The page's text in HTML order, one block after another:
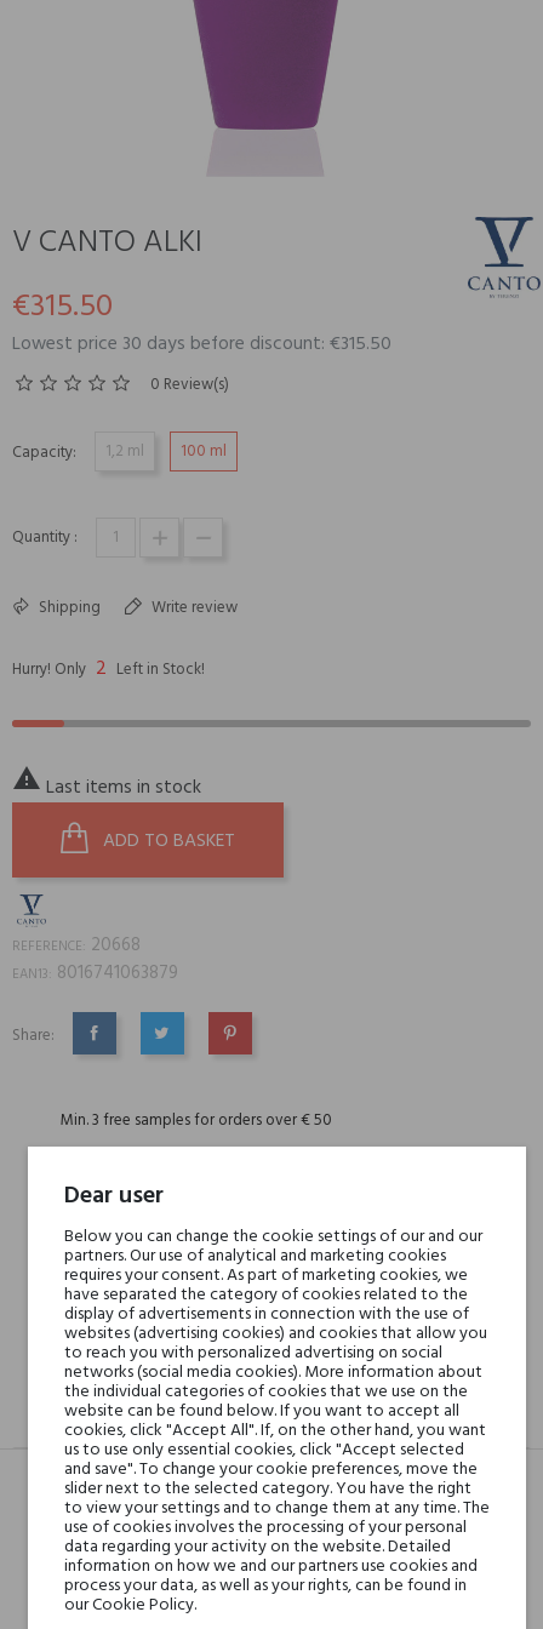
V CANTO ALKI
€315.50
Lowest price 30 days before discount: €315.50
0 Review(s)
Capacity: 1,2 ml 100 ml
Quantity :
Shipping Write review
Hurry! Only 2 Left in Stock!
 Last items in stock
ADD TO BASKET
REFERENCE: 20668
EAN13: 8016741063879
Share:
SHARE TWEET PINTEREST
Min. 3 free samples for orders over € 50
Shipping in 48H
30 days for return
DESCRIPTION GPSR REVIEWS(0)
Head notes
Kwiat japońskiej wiśni,
Magnolia, Brzoskwinia i
Marakuja
Dear user
Below you can change the cookie settings of our and our
partners. Our use of analytical and marketing cookies
requires your consent. As part of marketing cookies, we
have separated the category of cookies related to the
display of advertisements in connection with the use of
websites (advertising cookies) and cookies that allow you
to reach you with personalized advertising on social
networks (social media cookies). More information about
the individual categories of cookies that we use on the
website can be found below. If you want to accept all
cookies, click "Accept All". If, on the other hand, you want
us to use only essential cookies, click "Accept selected
and save". To change your cookie preferences, move the
slider next to the selected category. You have the right
to view your settings and to change them at any time. The
use of cookies involves the processing of your personal
data regarding your activity on the website. Detailed
information on how we and our partners use cookies and
process your data, as well as your rights, can be found in
our Cookie Policy.